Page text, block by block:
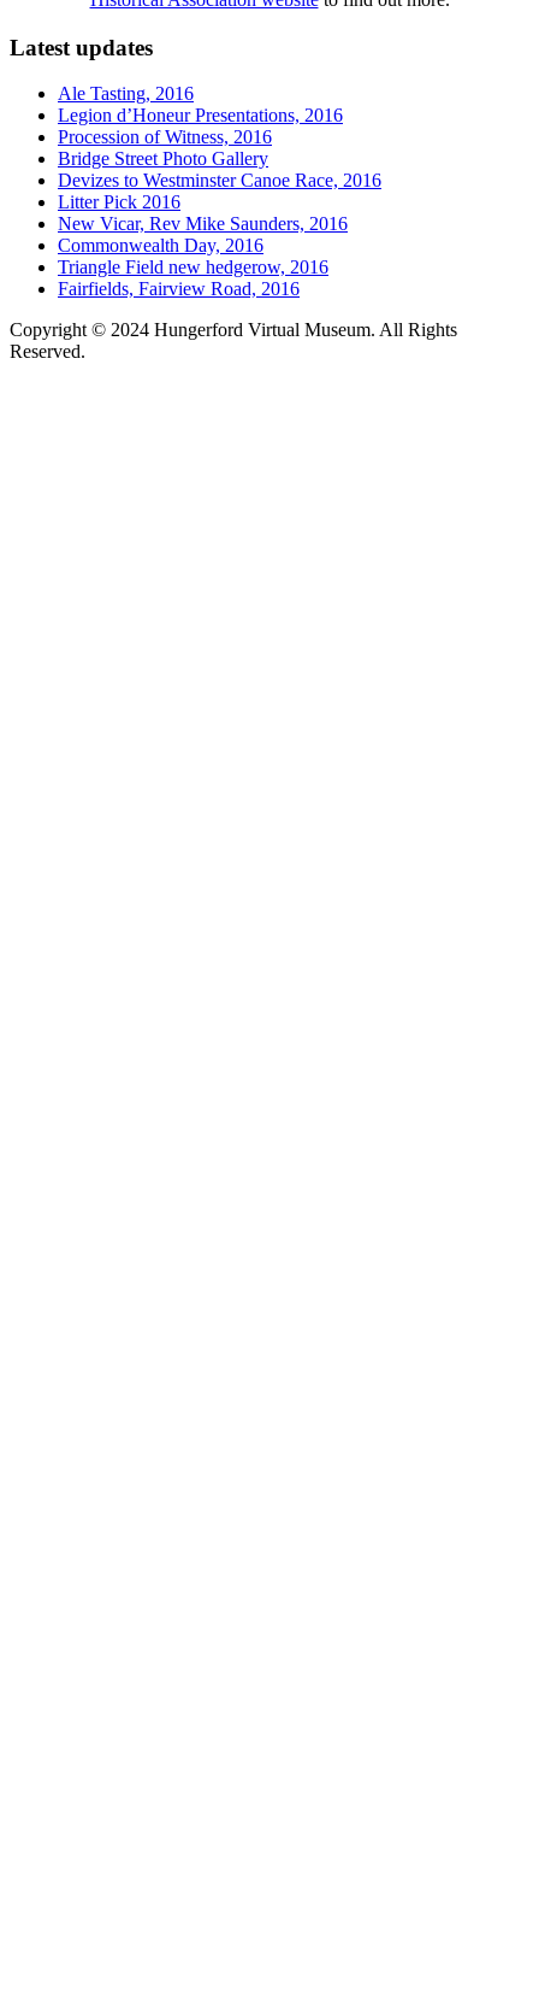
Latest updates
Ale Tasting, 2016
Legion d’Honeur Presentations, 2016
Procession of Witness, 2016
Bridge Street Photo Gallery
Devizes to Westminster Canoe Race, 2016
Litter Pick 2016
New Vicar, Rev Mike Saunders, 2016
Commonwealth Day, 2016
Triangle Field new hedgerow, 2016
Fairfields, Fairview Road, 2016
Copyright © 2024 Hungerford Virtual Museum. All Rights
Reserved.